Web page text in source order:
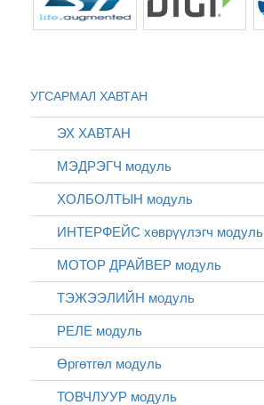
УГСАРМАЛ ХАВТАН
ЭХ ХАВТАН
МЭДРЭГЧ модуль
ХОЛБОЛТЫН модуль
ИНТЕРФЕЙС хөврүүлэгч модуль
МОТОР ДРАЙВЕР модуль
ТЭЖЭЭЛИЙН модуль
РЕЛЕ модуль
Өргөтгөл модуль
ТОВЧЛУУР модуль